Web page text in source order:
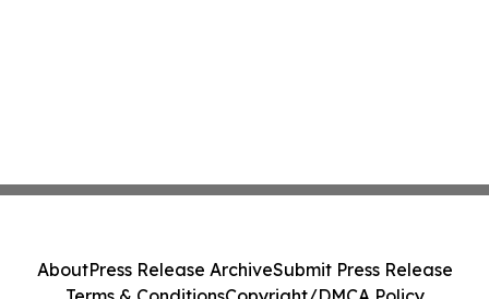
AboutPress Release ArchiveSubmit Press Release